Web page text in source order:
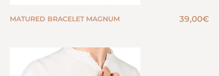
MATURED BRACELET MAGNUM 39,00€